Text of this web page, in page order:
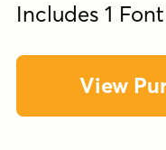
Includes 1
View